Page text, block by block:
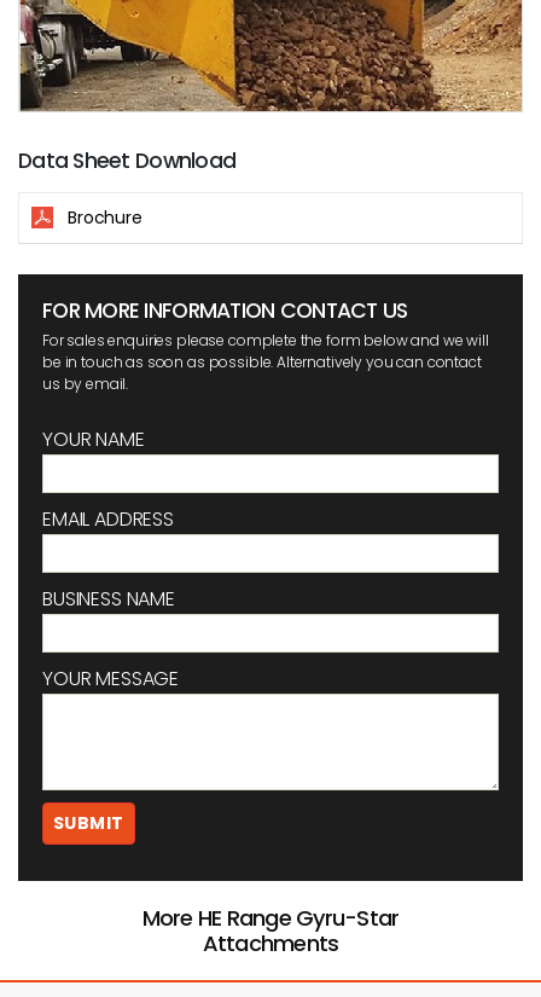
Data Sheet Download
Brochure
FOR MORE INFORMATION CONTACT US
For sales enquiries please complete the form below and we will
be in touch as soon as possible. Alternatively you can contact
us by email.
YOUR NAME
EMAIL ADDRESS
BUSINESS NAME
YOUR MESSAGE
More HE Range Gyru-Star
Attachments